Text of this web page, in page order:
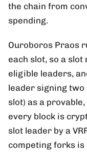
the chain from
spending.
Ouroboros Praos
each slot, so a slot
eligible leaders,
leader signing
slot) as a
every block is
slot leader by a
competing forks